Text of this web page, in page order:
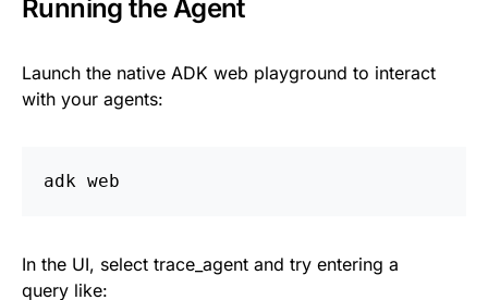
Running the Agent
Launch the native ADK web playground to interact
with your agents:
adk web
In the UI, select trace_agent and try entering a
query like: